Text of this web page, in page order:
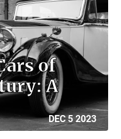
of
A
DEC 5 2023